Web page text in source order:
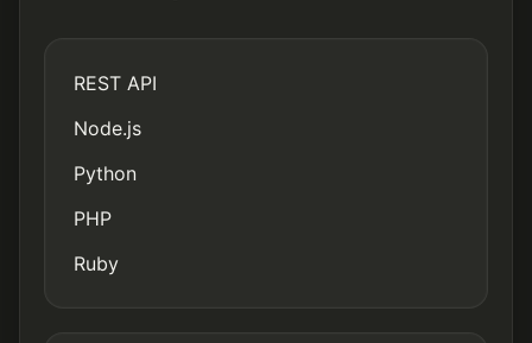
REST API
Node.js
Python
PHP
Ruby